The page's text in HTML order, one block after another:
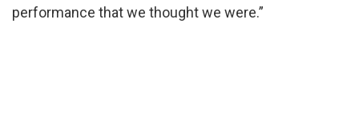
performance that we thought we were.”